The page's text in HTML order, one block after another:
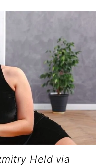
Held via